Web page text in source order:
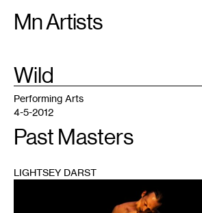
Mn Artists
Search:
All(2389) Performing Arts(843)
TAG
Wild
Performing Arts
4-5-2012
Past Masters
LIGHTSEY DARST